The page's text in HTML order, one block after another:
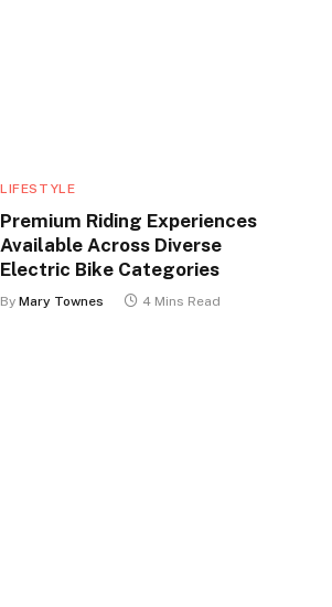
LIFESTYLE
Premium Riding Experiences
Available Across Diverse
Electric Bike Categories
By Mary Townes 4 Mins Read